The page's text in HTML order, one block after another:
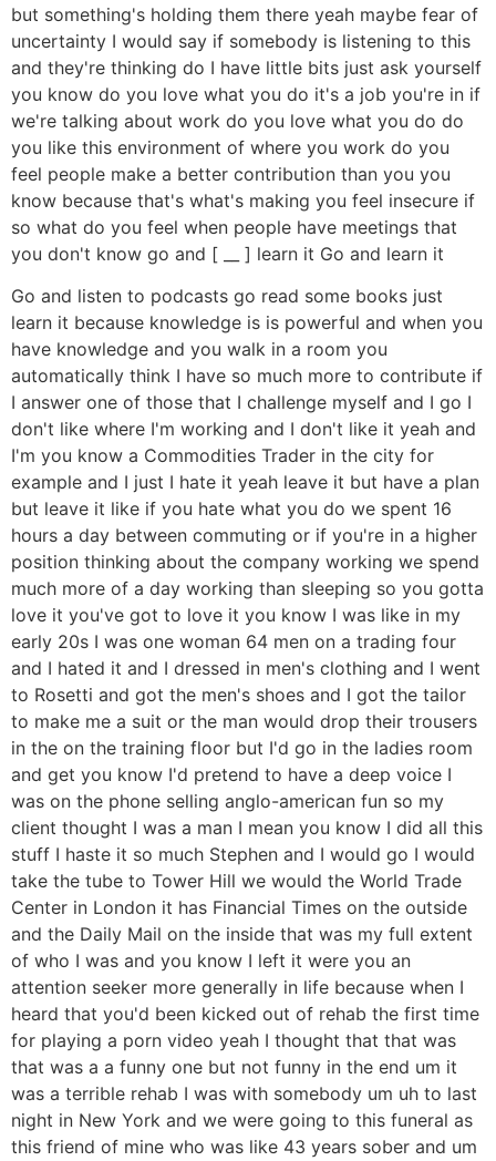
but something's holding them there yeah maybe fear of
uncertainty I would say if somebody is listening to this
and they're thinking do I have little bits just ask yourself
you know do you love what you do it's a job you're in if
we're talking about work do you love what you do do
you like this environment of where you work do you
feel people make a better contribution than you you
know because that's what's making you feel insecure if
so what do you feel when people have meetings that
you don't know go and [ __ ] learn it Go and learn it
Go and listen to podcasts go read some books just
learn it because knowledge is is powerful and when you
have knowledge and you walk in a room you
automatically think I have so much more to contribute if
I answer one of those that I challenge myself and I go I
don't like where I'm working and I don't like it yeah and
I'm you know a Commodities Trader in the city for
example and I just I hate it yeah leave it but have a plan
but leave it like if you hate what you do we spent 16
hours a day between commuting or if you're in a higher
position thinking about the company working we spend
much more of a day working than sleeping so you gotta
love it you've got to love it you know I was like in my
early 20s I was one woman 64 men on a trading four
and I hated it and I dressed in men's clothing and I went
to Rosetti and got the men's shoes and I got the tailor
to make me a suit or the man would drop their trousers
in the on the training floor but I'd go in the ladies room
and get you know I'd pretend to have a deep voice I
was on the phone selling anglo-american fun so my
client thought I was a man I mean you know I did all this
stuff I haste it so much Stephen and I would go I would
take the tube to Tower Hill we would the World Trade
Center in London it has Financial Times on the outside
and the Daily Mail on the inside that was my full extent
of who I was and you know I left it were you an
attention seeker more generally in life because when I
heard that you'd been kicked out of rehab the first time
for playing a porn video yeah I thought that that was
that was a a funny one but not funny in the end um it
was a terrible rehab I was with somebody um uh to last
night in New York and we were going to this funeral as
this friend of mine who was like 43 years sober and um